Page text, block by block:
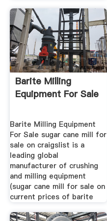
Barite Milling
Equipment For Sale
Barite Milling Equipment
For Sale sugar cane mill for
sale on craigslist is a
leading global
manufacturer of crushing
and milling equipment
(sugar cane mill for sale on
current prices of barite